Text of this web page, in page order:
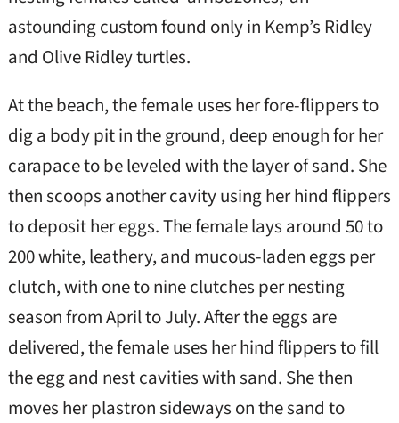
astounding custom found only in Kemp’s Ridley
and Olive Ridley turtles.
At the beach, the female uses her fore-flippers to
dig a body pit in the ground, deep enough for her
carapace to be leveled with the layer of sand. She
then scoops another cavity using her hind flippers
to deposit her eggs. The female lays around 50 to
200 white, leathery, and mucous-laden eggs per
clutch, with one to nine clutches per nesting
season from April to July. After the eggs are
delivered, the female uses her hind flippers to fill
the egg and nest cavities with sand. She then
moves her plastron sideways on the sand to